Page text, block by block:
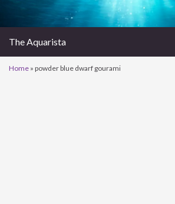
The Aquarista
Home » powder blue dwarf gourami